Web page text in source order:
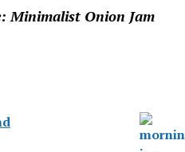
Minimalist Onion Jam